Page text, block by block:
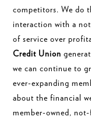
competitors. We do
interaction with a
of service over
Credit Union
we can continue to
ever-expanding
about the financial
member-owned,